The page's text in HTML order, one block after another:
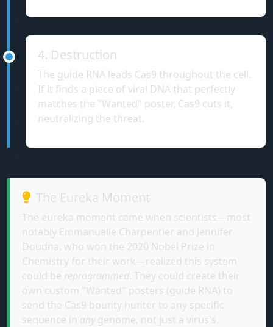
4. Destruction
The guide RNA leads Cas9 throughout the cell.
If it finds a piece of viral DNA that perfectly
matches the "Wanted" poster, Cas9 cuts it,
neutralizing the threat.
The Eureka Moment
The eureka moment came when scientists—most
notably Emmanuelle Charpentier and Jennifer
Doudna, who won the 2020 Nobel Prize in
Chemistry for their work—realized this system
could be reprogrammed. They could create their
own custom "Wanted" posters (guide RNA) to
send the Cas9 bounty hunter to any specific
sequence in anygenome, not just a virus's.